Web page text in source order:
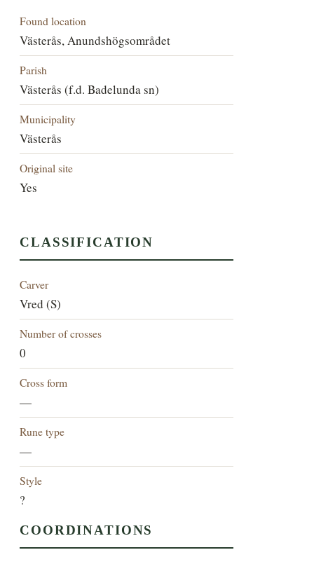
Found location
Västerås, Anundshögsområdet
Parish
Västerås (f.d. Badelunda sn)
Municipality
Västerås
Original site
Yes
CLASSIFICATION
Carver
Vred (S)
Number of crosses
0
Cross form
—
Rune type
—
Style
?
COORDINATIONS